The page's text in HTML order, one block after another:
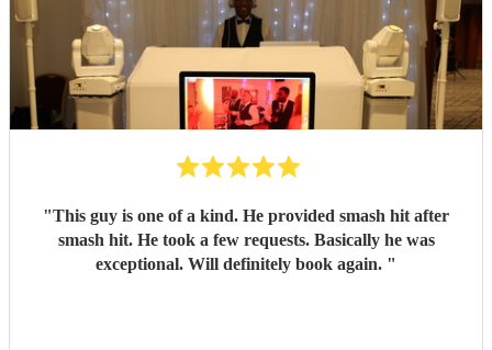
"This guy is one of a kind. He provided smash hit after
smash hit. He took a few requests. Basically he was
exceptional. Will definitely book again. "